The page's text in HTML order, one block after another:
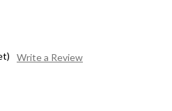
Write a Review